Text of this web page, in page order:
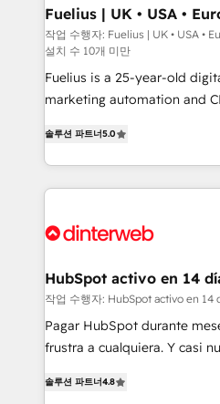
framework, meaning we've
HubSpot and vetted by the
can support public sector
other ones listed in our profile. Our
HubSpot implementation - HubSpot CMS website
is there for you to: - Grow revenue, and run your
business more efficiently - Build stronger
relationships with customers - Make
more people - Get the most out of your HubSpot
Fuelius | UK • USA •
1998
작업 수행자: Fuelius | UK • USA •
설치 수 10개 미만
Fuelius is a 25-year-old
marketing automation and
maximise their return from
growth. We modernise platforms, streamline
operations that are causing
supercharge revenue operations Key services: •
Transformation / Web
Sales Consulting • Marketing
makes us different? 🚀 Top 0.5% of global HubSpot
agencies ⚙️ The strongest technical ability and
partners who will embed
솔루션 파트너5.0
HubSpot activo en 14
작업 수행자: HubSpot activo en 14
Pagar HubSpot durante
frustra a cualquiera. Y casi
implementó. Trabajamos con un catálogo de +80
솔루션 파트너4.8